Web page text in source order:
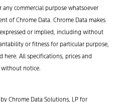
commercial purpose whatsoever
of Chrome Data. Chrome Data makes
or implied, including without
or fitness for particular purpose,
here. All specifications, prices and
without notice.
Chrome Data Solutions, LP for